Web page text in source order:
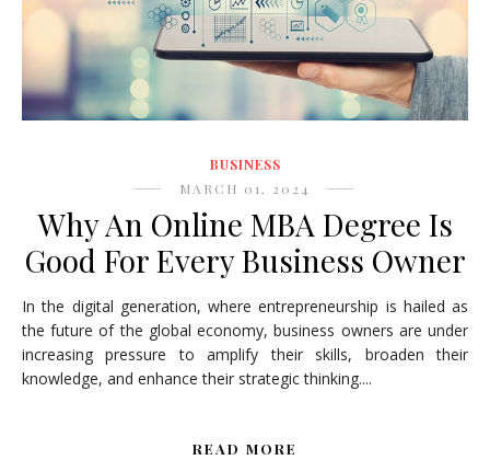
BUSINESS
MARCH 01, 2024
Why An Online MBA Degree Is
Good For Every Business Owner
In the digital generation, where entrepreneurship is hailed as
the future of the global economy, business owners are under
increasing pressure to amplify their skills, broaden their
knowledge, and enhance their strategic thinking....
READ MORE